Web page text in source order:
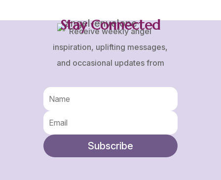
Stay Connected
Receive weekly angel
inspiration, uplifting messages,
and occasional updates from
Subscribe